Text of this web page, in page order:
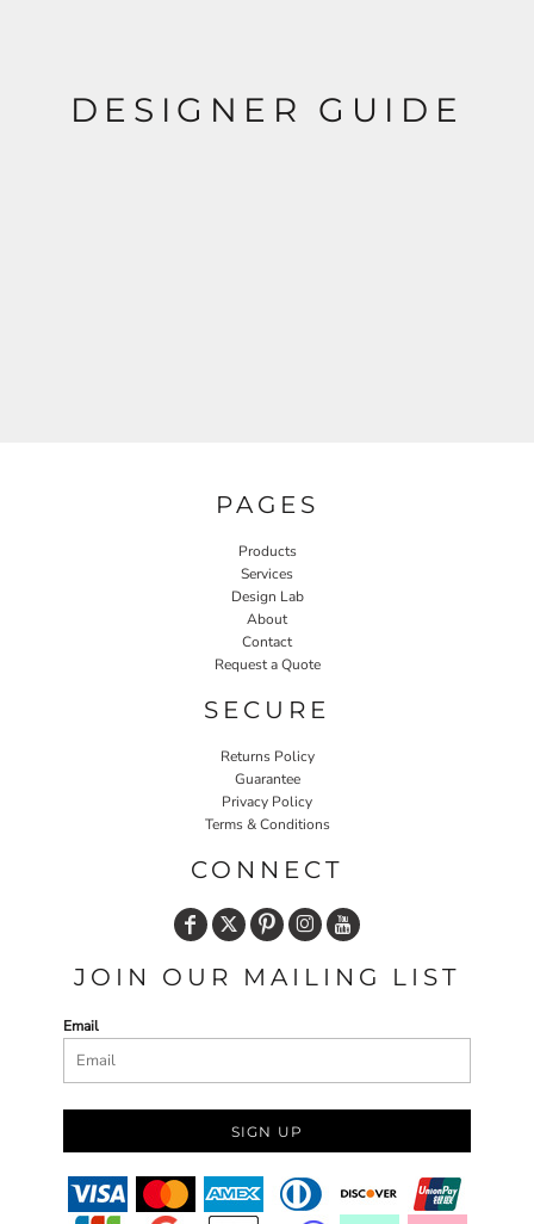
DESIGNER GUIDE
PAGES
Products
Services
Design Lab
About
Contact
Request a Quote
SECURE
Returns Policy
Guarantee
Privacy Policy
Terms & Conditions
CONNECT
JOIN OUR MAILING LIST
Email
SIGN UP